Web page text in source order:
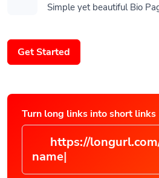
Simple yet beautiful Bio
Get Started
Turn long links into short links
https://